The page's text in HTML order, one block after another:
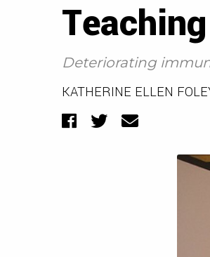
Deteriorating
KATHERINE ELLEN
Facebook
TwitterEmail